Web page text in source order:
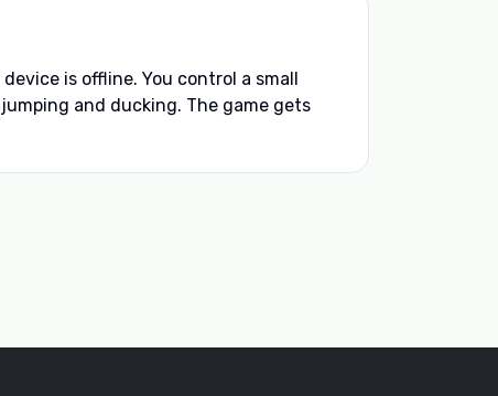
is offline. You control a small
and ducking. The game gets